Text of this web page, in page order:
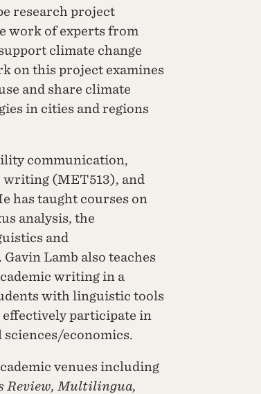
research project
work of experts from
climate change
on this project examines
and share climate
in cities and regions
communication,
(MET513), and
has taught courses on
analysis, the
and
Lamb also teaches
writing in a
with linguistic tools
participate in
economics.
venues including
Review, Multilingua,